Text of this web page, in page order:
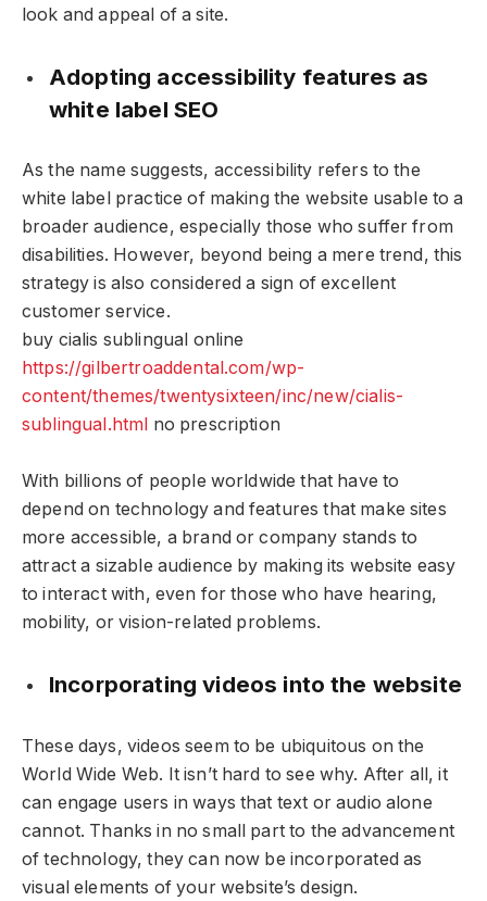
look and appeal of a site.
Adopting accessibility features as
white label SEO
As the name suggests, accessibility refers to the
white label practice of making the website usable to a
broader audience, especially those who suffer from
disabilities. However, beyond being a mere trend, this
strategy is also considered a sign of excellent
customer service.
buy cialis sublingual online
https://gilbertroaddental.com/wp-
content/themes/twentysixteen/inc/new/cialis-
sublingual.html no prescription
With billions of people worldwide that have to
depend on technology and features that make sites
more accessible, a brand or company stands to
attract a sizable audience by making its website easy
to interact with, even for those who have hearing,
mobility, or vision-related problems.
Incorporating videos into the website
These days, videos seem to be ubiquitous on the
World Wide Web. It isn’t hard to see why. After all, it
can engage users in ways that text or audio alone
cannot. Thanks in no small part to the advancement
of technology, they can now be incorporated as
visual elements of your website’s design.